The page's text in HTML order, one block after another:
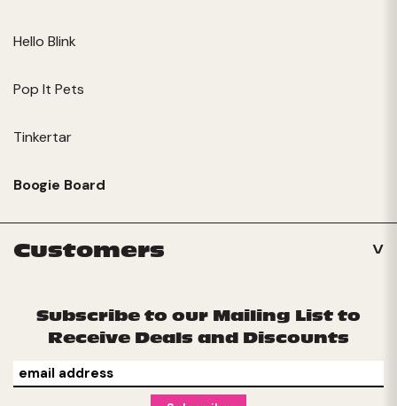
Hello Blink
Pop It Pets
Tinkertar
Boogie Board
Customers
Subscribe to our Mailing List to
Receive Deals and Discounts